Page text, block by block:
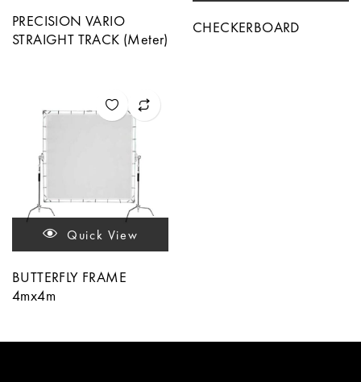
PRECISION VARIO
STRAIGHT TRACK (Meter)
CHECKERBOARD
Quick View
BUTTERFLY FRAME
4mx4m